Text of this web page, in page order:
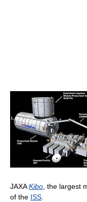
JAXAKibo , the largest
of the ISS